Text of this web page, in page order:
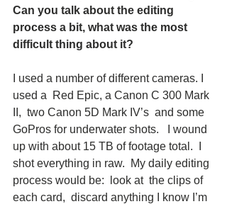
Can you talk about the editing
process a bit, what was the most
difficult thing about it?
I used a number of different cameras. I
used a  Red Epic, a Canon C 300 Mark
II,  two Canon 5D Mark IV’s  and some
GoPros for underwater shots.   I wound
up with about 15 TB of footage total.  I
shot everything in raw.  My daily editing
process would be:  look at  the clips of
each card,  discard anything I know I’m